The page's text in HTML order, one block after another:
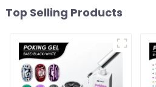
Top Selling Products